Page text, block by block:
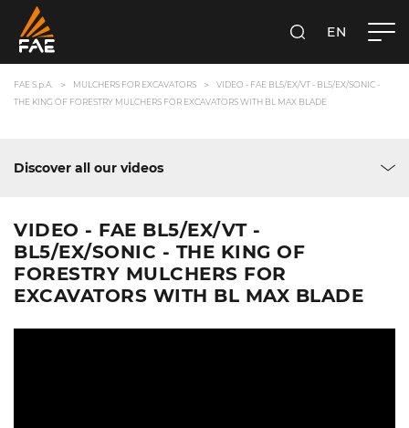
SEARCH
EN
FAE S.p.A. MULCHERS FOR EXCAVATORS
VIDEO - FAE BL5/EX/VT - BL5/EX/SONIC -
THE KING OF FORESTRY MULCHERS FOR EXCAVATORS WITH BL MAX BLADE
Discover all our videos
VIDEO - FAE BL5/EX/VT -
BL5/EX/SONIC - THE KING OF
FORESTRY MULCHERS FOR
EXCAVATORS WITH BL MAX BLADE